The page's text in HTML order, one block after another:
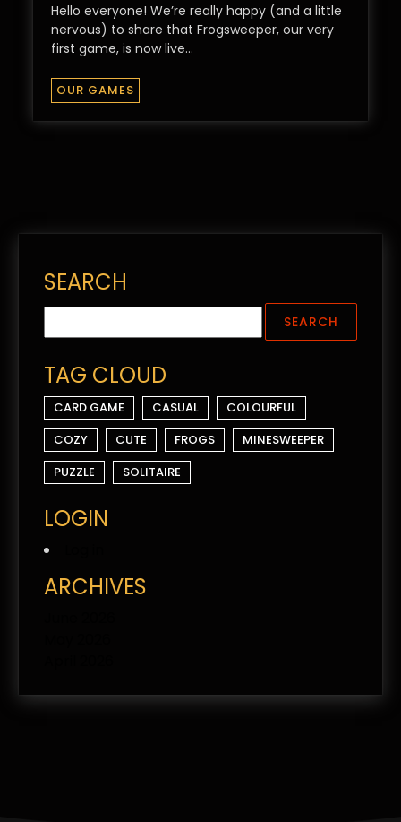
Hello everyone! We’re really happy (and a little
nervous) to share that Frogsweeper, our very
first game, is now live…
OUR GAMES
SEARCH
TAG CLOUD
CARD GAME CASUAL
COLOURFUL
COZY
CUTE FROGS
MINESWEEPER
PUZZLE
SOLITAIRE
LOGIN
ARCHIVES